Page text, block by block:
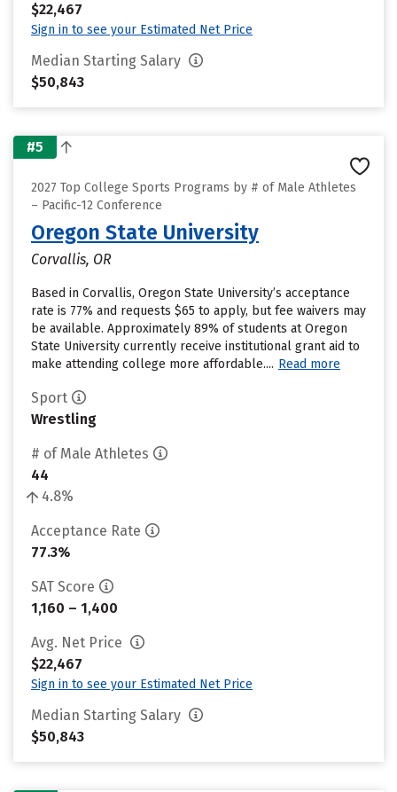
$22,467
Sign in to see your Estimated Net Price
Median Starting Salary
$50,843
#5
2027 Top College Sports Programs by # of Male Athletes
– Pacific-12 Conference
Oregon State University
Corvallis, OR
Based in Corvallis, Oregon State University’s acceptance
rate is 77% and requests $65 to apply, but fee waivers may
be available. Approximately 89% of students at Oregon
State University currently receive institutional grant aid to
make attending college more affordable.... Read more
Sport
Wrestling
# of Male Athletes
44
4.8%
Acceptance Rate
77.3%
SAT Score
1,160 – 1,400
Avg. Net Price
$22,467
Sign in to see your Estimated Net Price
Median Starting Salary
$50,843